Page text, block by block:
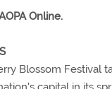
Online.
Blossom Festival